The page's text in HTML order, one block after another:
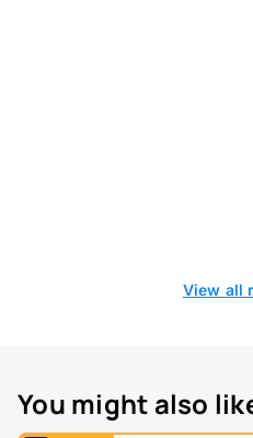
View all
You might also